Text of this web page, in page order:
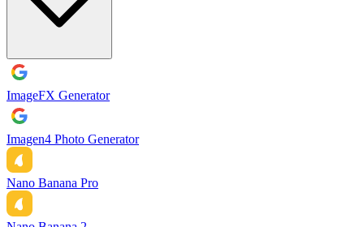
ImageFX Generator
Imagen4 Photo Generator
Nano Banana Pro